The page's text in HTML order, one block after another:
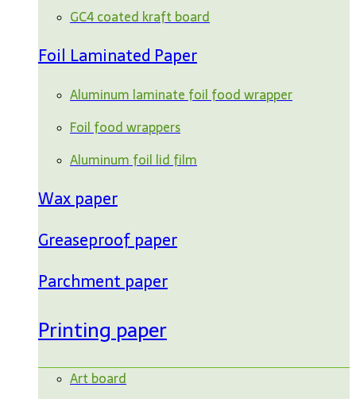
GC4 coated kraft board
Foil Laminated Paper
Aluminum laminate foil food wrapper
Foil food wrappers
Aluminum foil lid film
Wax paper
Greaseproof paper
Parchment paper
Printing paper
Art board